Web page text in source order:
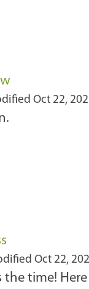
Oct 22,
Oct 22,
time!